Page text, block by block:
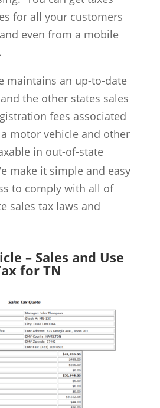
for all your customers
even from a mobile
maintains an up-to-date
the other states sales
fees associated
motor vehicle and other
in out-of-state
make it simple and easy
to comply with all of
sales tax laws and
– Sales and Use
for TN